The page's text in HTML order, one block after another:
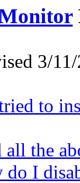
3/
to
all the
do I